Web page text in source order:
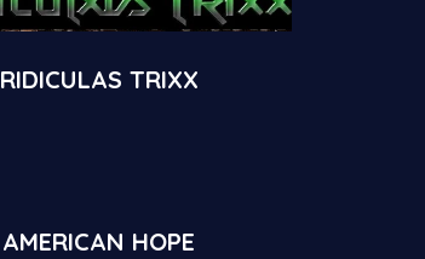
RIDICULAS TRIXX
AMERICAN HOPE